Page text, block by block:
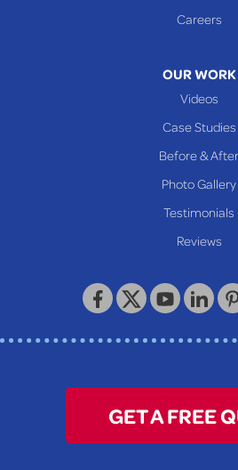
Careers
OUR WORK
Videos
Case Studies
Before & After
Photo Gallery
Testimonials
Reviews
GET A FREE